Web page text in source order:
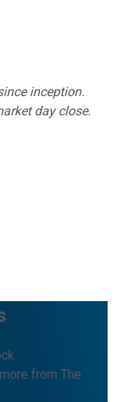
inception.
day close.
from The